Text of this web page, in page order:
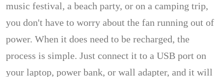
music festival, a beach party, or on a camping trip,
you don't have to worry about the fan running out of
power. When it does need to be recharged, the
process is simple. Just connect it to a USB port on
your laptop, power bank, or wall adapter, and it will